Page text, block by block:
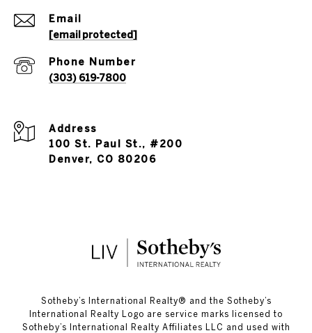
Email
[email protected]
Phone Number
(303) 619-7800
Address
100 St. Paul St., #200
Denver, CO 80206
​​​​​Sotheby’s International Realty®️ and the Sotheby’s
International Realty Logo are service marks licensed to
Sotheby’s International Realty Affiliates LLC and used with